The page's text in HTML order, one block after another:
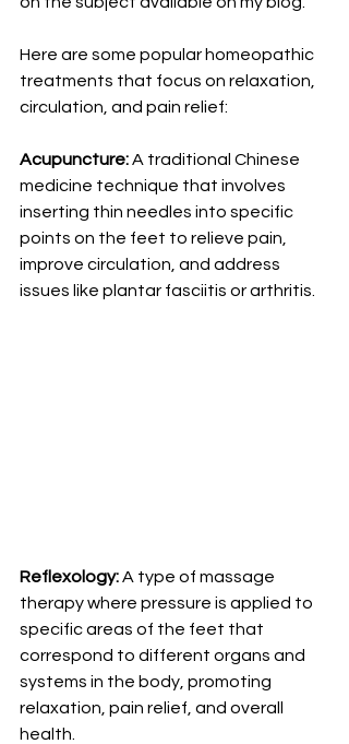
Here are some popular homeopathic
treatments that focus on relaxation,
circulation, and pain relief:
Acupuncture: A traditional Chinese
medicine technique that involves
inserting thin needles into specific
points on the feet to relieve pain,
improve circulation, and address
issues like plantar fasciitis or arthritis.
Reflexology: A type of massage
therapy where pressure is applied to
specific areas of the feet that
correspond to different organs and
systems in the body, promoting
relaxation, pain relief, and overall
health.